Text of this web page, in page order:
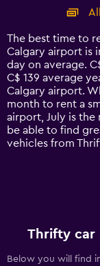
14
categories.
The
chart
has
1
Y
axis
displaying
values.
The best time to
Calgary airport is
day on average.
C$ 139 average
Calgary airport.
month to rent a
airport, July is the
be able to find
vehicles from
Thrifty car
Below you will find